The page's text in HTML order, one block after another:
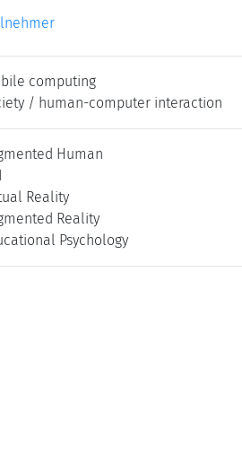
computing
/ human-computer interaction
Human
Reality
Reality
Psychology